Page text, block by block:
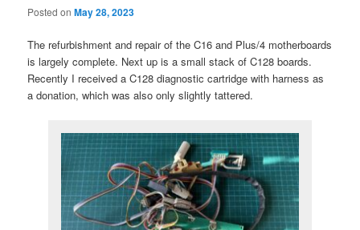
Posted onMay 28, 2023
The refurbishment and repair of the C16 and Plus/4 motherboards
is largely complete. Next up is a small stack of C128 boards.
Recently I received a C128 diagnostic cartridge with harness as
a donation, which was also only slightly tattered.